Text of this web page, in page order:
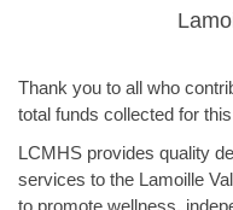
Thank you to all who
total funds collected for
LCMHS provides quality
services to the Lamoille
to promote wellness,